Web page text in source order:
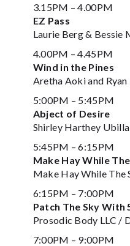
3.15PM – 4.00PM
EZ Pass
Laurie Berg & Bessie
4.00PM – 4.45PM
Wind in the Pines
Aretha Aoki and
5:00PM – 5:45PM
Abject of Desire
Shirley Harthey Ubilla
5:45PM – 6:15PM
Make Hay While The
Make Hay While The
6:15PM – 7:00PM
Patch The Sky With
Prosodic Body LLC /
7:00PM – 9:00PM